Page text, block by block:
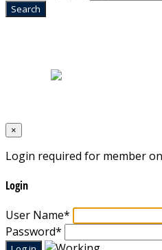
×
Login required for member
Login
User Name*
Password*